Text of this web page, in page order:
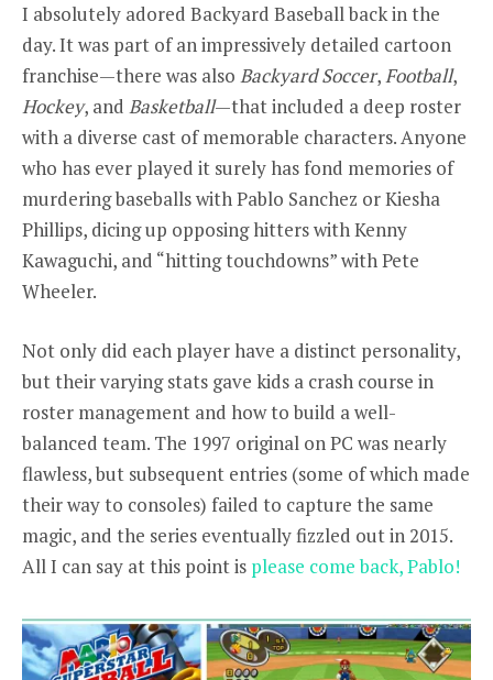
I absolutely adored Backyard Baseball back in the
day. It was part of an impressively detailed cartoon
franchise—there was also Backyard Soccer,Football,
Hockey, and Basketball—that included a deep roster
with a diverse cast of memorable characters. Anyone
who has ever played it surely has fond memories of
murdering baseballs with Pablo Sanchez or Kiesha
Phillips, dicing up opposing hitters with Kenny
Kawaguchi, and “hitting touchdowns” with Pete
Wheeler.
Not only did each player have a distinct personality,
but their varying stats gave kids a crash course in
roster management and how to build a well-
balanced team. The 1997 original on PC was nearly
flawless, but subsequent entries (some of which made
their way to consoles) failed to capture the same
magic, and the series eventually fizzled out in 2015.
All I can say at this point is please come back, Pablo!